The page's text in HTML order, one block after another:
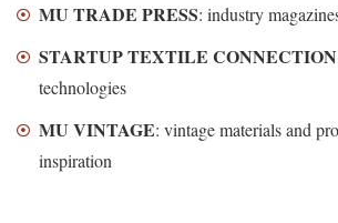
MU TRADE PRESS: industry
STARTUP TEXTILE CONNECTION
technologies
MU VINTAGE: vintage materials and
inspiration